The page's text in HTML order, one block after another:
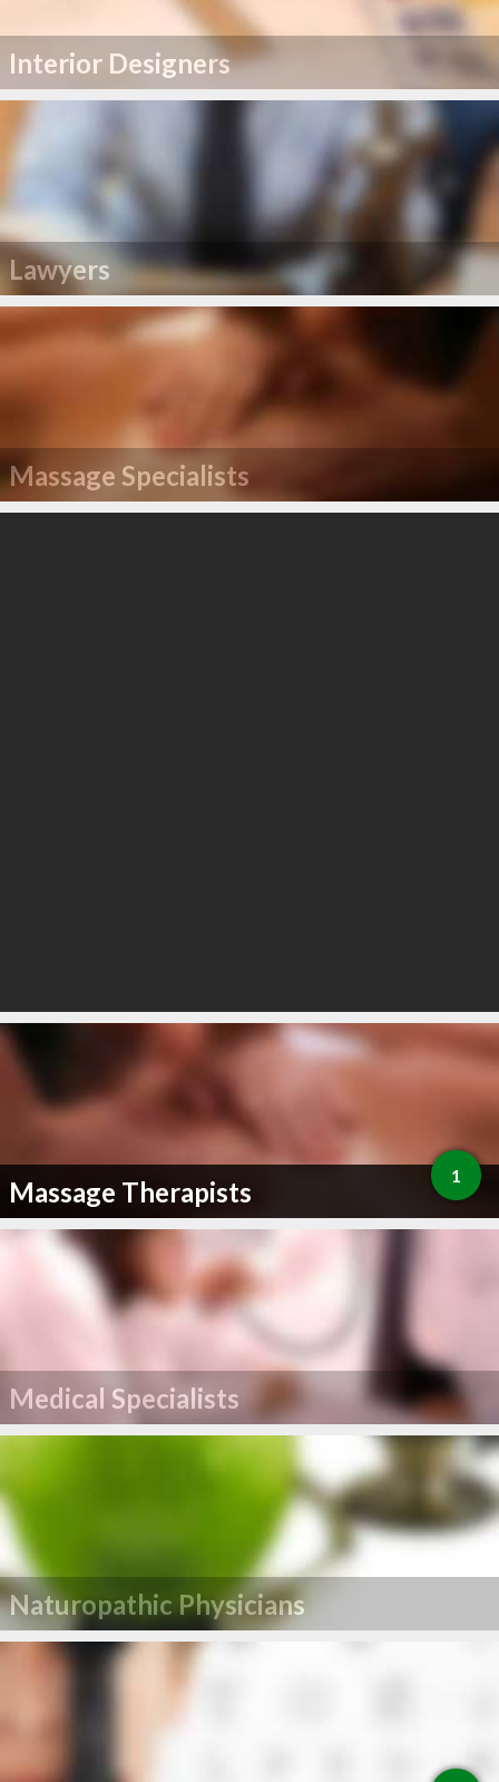
Interior Designers
Lawyers
Massage Specialists
Massage Therapists 1
Medical Specialists
Naturopathic Physicians